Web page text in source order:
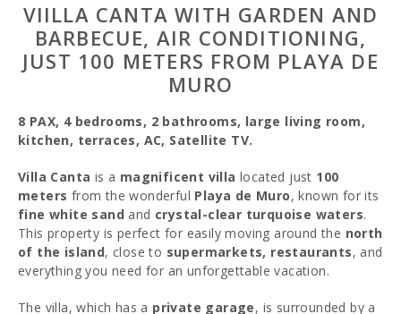
VIILLA CANTA WITH GARDEN AND
BARBECUE, AIR CONDITIONING,
JUST 100 METERS FROM PLAYA DE
MURO
8 PAX, 4 bedrooms, 2 bathrooms, large living room,
kitchen, terraces, AC, Satellite TV.
Villa Canta is a magnificent villa located just 100
meters from the wonderful Playa de Muro, known for its
fine white sand and crystal-clear turquoise waters.
This property is perfect for easily moving around the north
of the island, close to supermarkets, restaurants, and
everything you need for an unforgettable vacation.
The villa, which has a private garage, is surrounded by a